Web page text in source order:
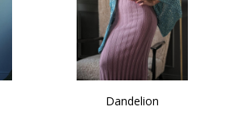
Dandelion